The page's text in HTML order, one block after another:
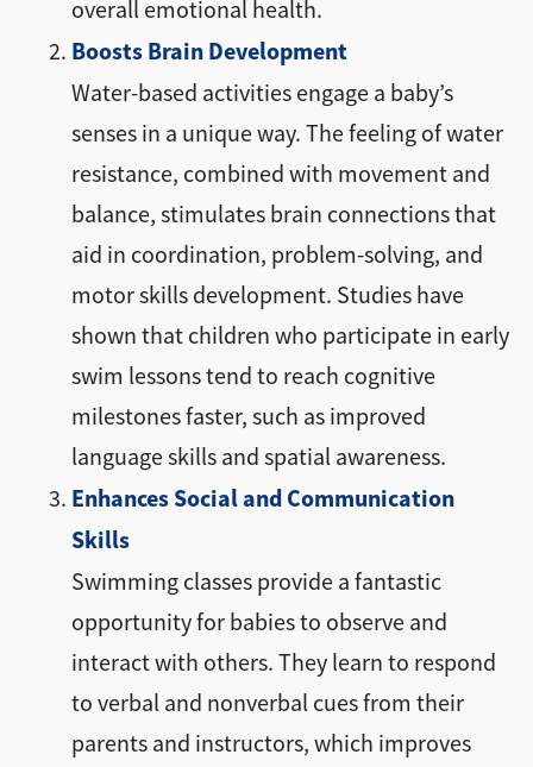
overall emotional health.
Boosts Brain Development
Water-based activities engage a baby’s
senses in a unique way. The feeling of water
resistance, combined with movement and
balance, stimulates brain connections that
aid in coordination, problem-solving, and
motor skills development. Studies have
shown that children who participate in early
swim lessons tend to reach cognitive
milestones faster, such as improved
language skills and spatial awareness.
Enhances Social and Communication
Skills
Swimming classes provide a fantastic
opportunity for babies to observe and
interact with others. They learn to respond
to verbal and nonverbal cues from their
parents and instructors, which improves